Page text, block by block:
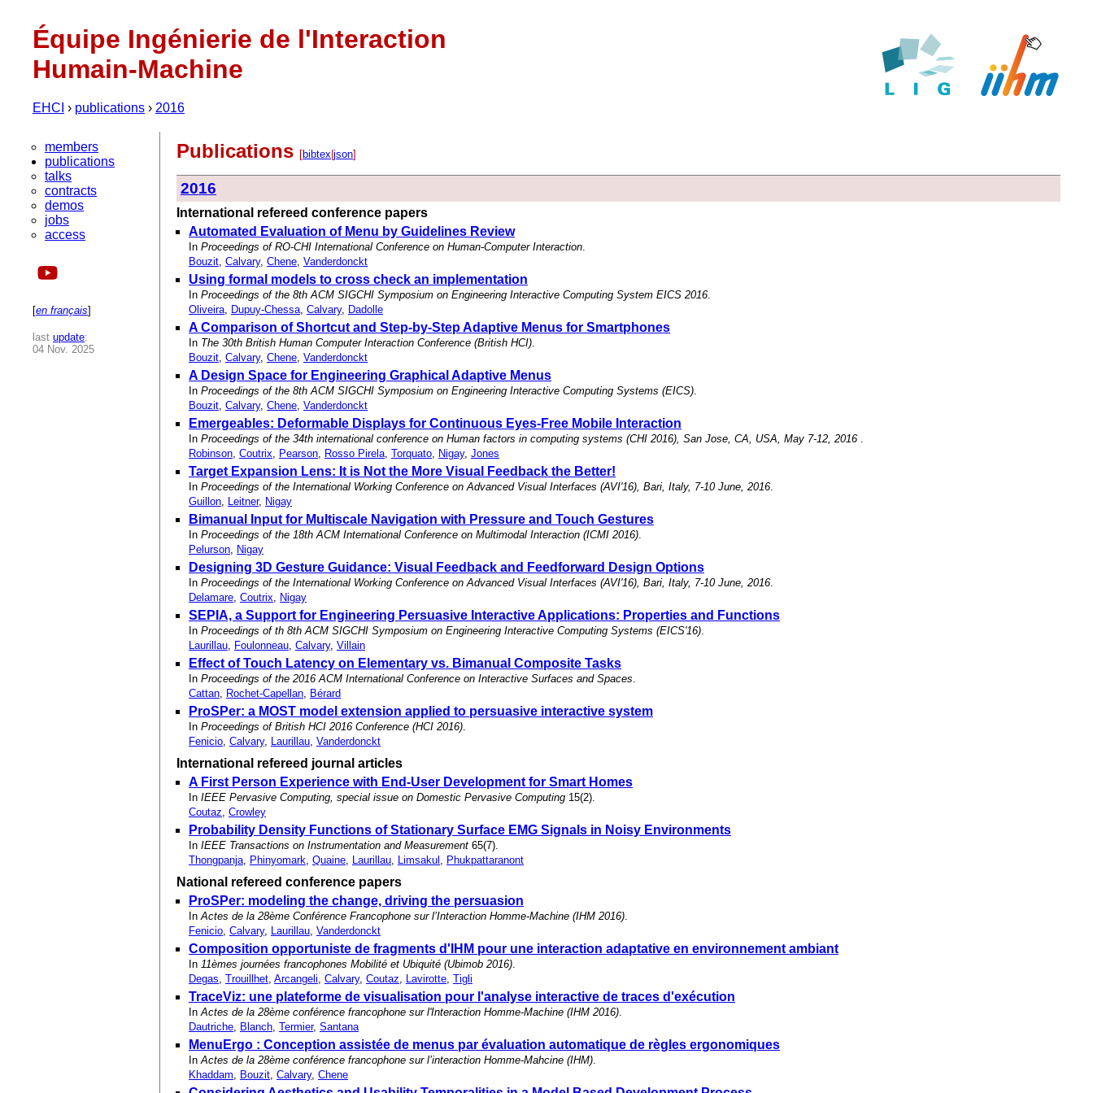
Équipe Ingénierie de l'Interaction
Humain-Machine
EHCI › publications › 2016
members
publications
talks
contracts
demos
jobs
access
[en français]
last update:
04 Nov. 2025
Publications [bibtex json]
2016
International refereed conference papers
Automated Evaluation of Menu by Guidelines Review
In Proceedings of RO-CHI International Conference on Human-Computer Interaction.
Bouzit, Calvary, Chene, Vanderdonckt
Using formal models to cross check an implementation
In Proceedings of the 8th ACM SIGCHI Symposium on Engineering Interactive Computing System EICS 2016.
Oliveira, Dupuy-Chessa, Calvary, Dadolle
A Comparison of Shortcut and Step-by-Step Adaptive Menus for Smartphones
In The 30th British Human Computer Interaction Conference (British HCI).
Bouzit, Calvary, Chene, Vanderdonckt
A Design Space for Engineering Graphical Adaptive Menus
In Proceedings of the 8th ACM SIGCHI Symposium on Engineering Interactive Computing Systems (EICS).
Bouzit, Calvary, Chene, Vanderdonckt
Emergeables: Deformable Displays for Continuous Eyes-Free Mobile Interaction
In Proceedings of the 34th international conference on Human factors in computing systems (CHI 2016), San Jose, CA, USA, May 7-12, 2016 .
Robinson, Coutrix, Pearson, Rosso Pirela, Torquato, Nigay, Jones
Target Expansion Lens: It is Not the More Visual Feedback the Better!
In Proceedings of the International Working Conference on Advanced Visual Interfaces (AVI'16), Bari, Italy, 7-10 June, 2016.
Guillon, Leitner, Nigay
Bimanual Input for Multiscale Navigation with Pressure and Touch Gestures
In Proceedings of the 18th ACM International Conference on Multimodal Interaction (ICMI 2016).
Pelurson, Nigay
Designing 3D Gesture Guidance: Visual Feedback and Feedforward Design Options
In Proceedings of the International Working Conference on Advanced Visual Interfaces (AVI'16), Bari, Italy, 7-10 June, 2016.
Delamare, Coutrix, Nigay
SEPIA, a Support for Engineering Persuasive Interactive Applications: Properties and Functions
In Proceedings of th 8th ACM SIGCHI Symposium on Engineering Interactive Computing Systems (EICS'16).
Laurillau, Foulonneau, Calvary, Villain
Effect of Touch Latency on Elementary vs. Bimanual Composite Tasks
In Proceedings of the 2016 ACM International Conference on Interactive Surfaces and Spaces.
Cattan, Rochet-Capellan, Bérard
ProSPer: a MOST model extension applied to persuasive interactive system
In Proceedings of British HCI 2016 Conference (HCI 2016).
Fenicio, Calvary, Laurillau, Vanderdonckt
International refereed journal articles
A First Person Experience with End-User Development for Smart Homes
In IEEE Pervasive Computing, special issue on Domestic Pervasive Computing 15(2).
Coutaz, Crowley
Probability Density Functions of Stationary Surface EMG Signals in Noisy Environments
In IEEE Transactions on Instrumentation and Measurement 65(7).
Thongpanja, Phinyomark, Quaine, Laurillau, Limsakul , Phukpattaranont
National refereed conference papers
ProSPer: modeling the change, driving the persuasion
InActes de la 28ème Conférence Francophone sur l’Interaction Homme-Machine (IHM 2016).
Fenicio, Calvary, Laurillau, Vanderdonckt
Composition opportuniste de fragments d'IHM pour une interaction adaptative en environnement ambiant
In 11èmes journées francophones Mobilité et Ubiquité (Ubimob 2016).
Degas, Trouillhet, Arcangeli, Calvary, Coutaz, Lavirotte, Tigli
TraceViz: une plateforme de visualisation pour l'analyse interactive de traces d'exécution
InActes de la 28ème conférence francophone sur l'Interaction Homme-Machine (IHM 2016).
Dautriche, Blanch, Termier, Santana
MenuErgo : Conception assistée de menus par évaluation automatique de règles ergonomiques
InActes de la 28ème conférence francophone sur l’interaction Homme-Mahcine (IHM).
Khaddam, Bouzit, Calvary, Chene